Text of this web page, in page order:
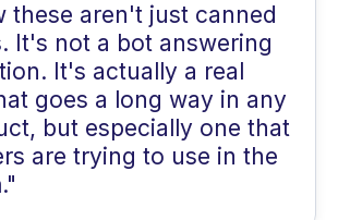
these aren't just canned
It's not a bot answering
It's actually a real
goes a long way in any
but especially one that
are trying to use in the